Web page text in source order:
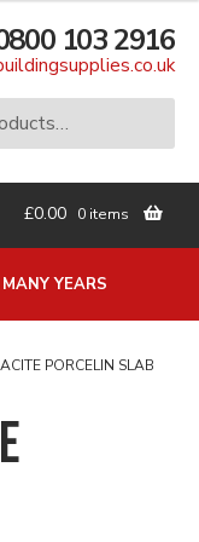
103 2916
£0.00 0 items
YEARS
PORCELIN SLAB